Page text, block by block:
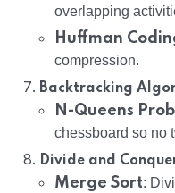
overlapping
Huffman
compression.
Backtracking
N-Queens
chessboard so no
Divide and
Merge Sort: